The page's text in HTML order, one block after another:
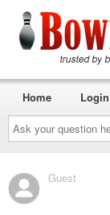
Ask
your
question
here...
Home Login
Guest